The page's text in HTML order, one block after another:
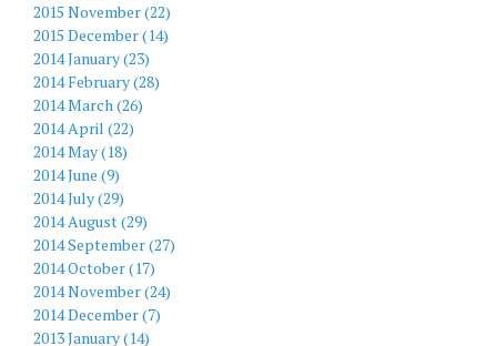
2015 November (22)
2015 December (14)
2014 January (23)
2014 February (28)
2014 March (26)
2014 April (22)
2014 May (18)
2014 June (9)
2014 July (29)
2014 August (29)
2014 September (27)
2014 October (17)
2014 November (24)
2014 December (7)
2013 January (14)